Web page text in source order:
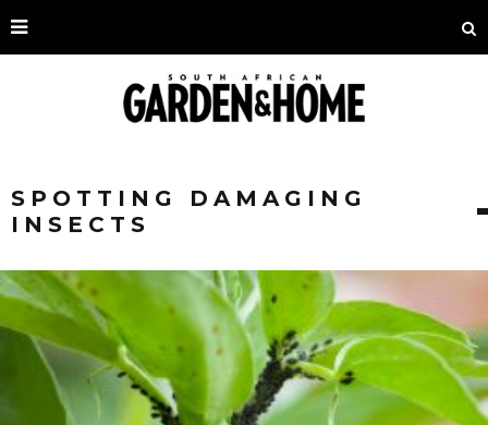
SPOTTING DAMAGING
INSECTS